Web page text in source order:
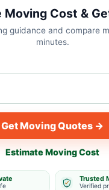
Moving Cost &
guidance and compare
minutes.
Get Moving Quotes →
Estimate Moving Cost
Trusted
Verified